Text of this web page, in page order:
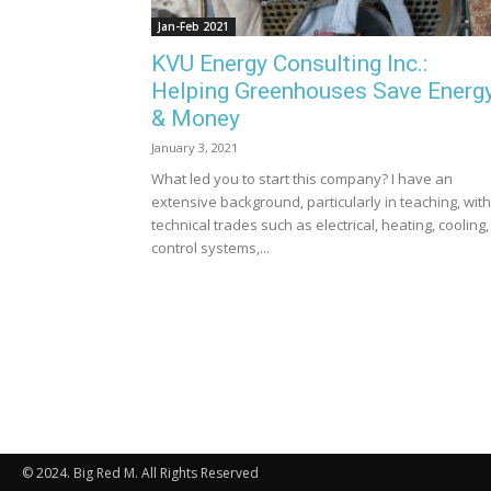
Jan-Feb 2021
KVU Energy Consulting Inc.:
Helping Greenhouses Save
& Money
January 3, 2021
What led you to start this company? I have an
extensive background, particularly in teaching, with
technical trades such as electrical, heating, cooling,
control systems,...
© 2024. Big Red M. All Rights Reserved